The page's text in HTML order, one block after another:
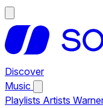
Discover
Music
Playlists Artists